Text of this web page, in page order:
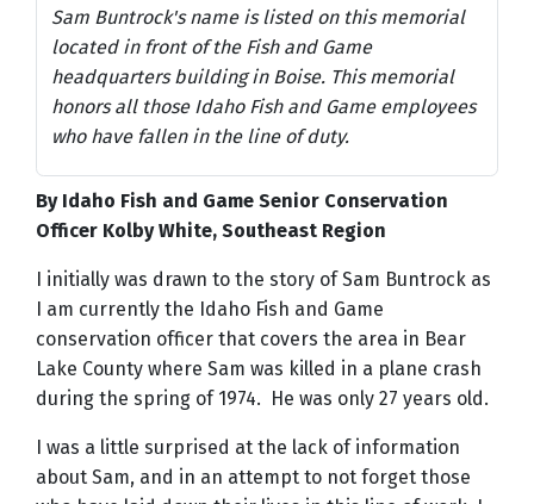
Sam Buntrock's name is listed on this memorial
located in front of the Fish and Game
headquarters building in Boise. This memorial
honors all those Idaho Fish and Game employees
who have fallen in the line of duty.
By Idaho Fish and Game Senior Conservation
Officer Kolby White, Southeast Region
I initially was drawn to the story of Sam Buntrock as
I am currently the Idaho Fish and Game
conservation officer that covers the area in Bear
Lake County where Sam was killed in a plane crash
during the spring of 1974. He was only 27 years old.
I was a little surprised at the lack of information
about Sam, and in an attempt to not forget those